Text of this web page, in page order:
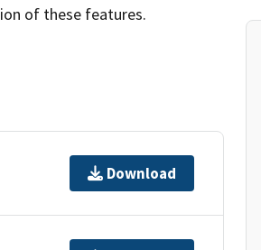
of these features.
Download